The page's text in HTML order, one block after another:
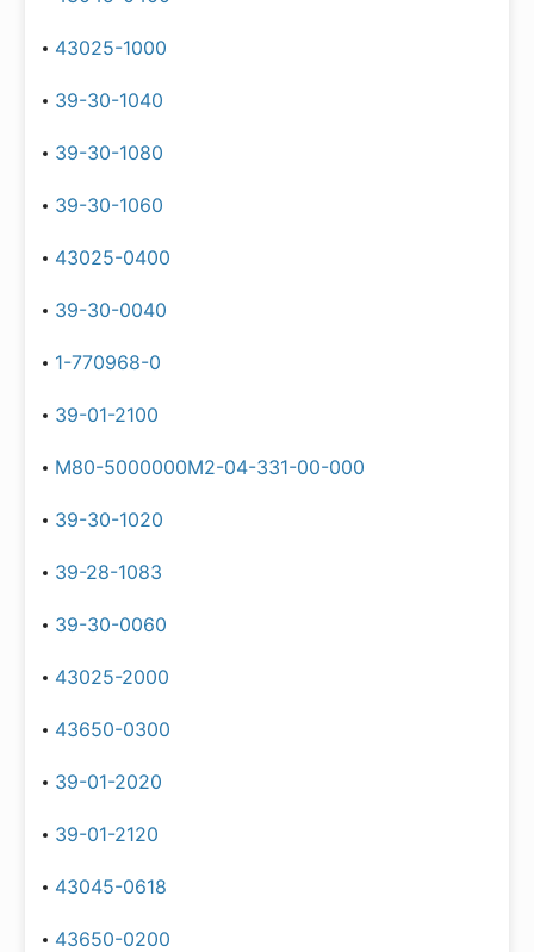
43025-1000
39-30-1040
39-30-1080
39-30-1060
43025-0400
39-30-0040
1-770968-0
39-01-2100
M80-5000000M2-04-331-00-000
39-30-1020
39-28-1083
39-30-0060
43025-2000
43650-0300
39-01-2020
39-01-2120
43045-0618
43650-0200